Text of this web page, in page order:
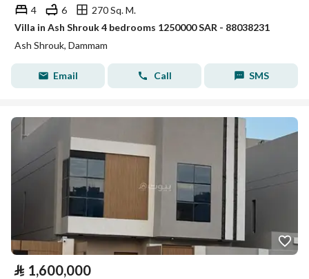
4 6
270 Sq. M.
Villa in Ash Shrouk 4 bedrooms 1250000 SAR - 88038231
Ash Shrouk, Dammam
Email Call SMS
⃁ 1,600,000